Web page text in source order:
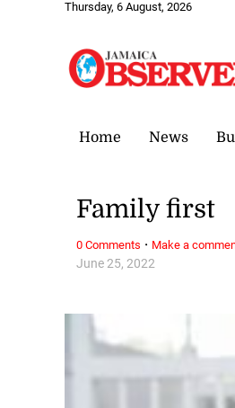
Thursday, 6 August, 2026
Home News
June 25, 2022
Family first
0 Comments · Make a